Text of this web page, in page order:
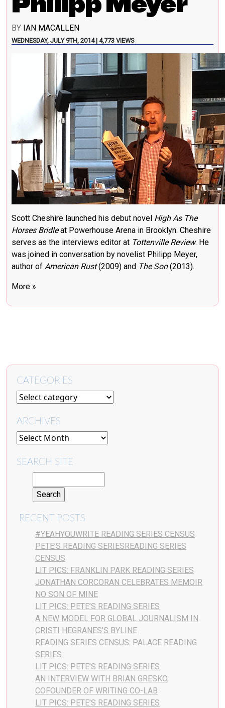
BY IAN MACALLEN
WEDNESDAY, JULY 9TH, 2014 | 4,773 VIEWS
Scott Cheshire launched his debut novel High As The
Horses Bridleat Powerhouse Arena in Brooklyn. Cheshire
serves as the interviews editor at Tottenville Review. He
was joined in conversation by novelist Philipp Meyer,
author of American Rust(2009) and The Son(2013).
More »
CATEGORIES
ARCHIVES
SEARCH SITE
RECENT POSTS
#YEAHYOUWRITE READING SERIES CENSUS
PETE’S READING SERIESREADING SERIES
CENSUS
LIT PICS: FRANKLIN PARK READING SERIES
JONATHAN CORCORAN CELEBRATES MEMOIR
NO SON OF MINE
LIT PICS: PETE’S READING SERIES
A NEW MODEL FOR GLOBAL JOURNALISM IN
CRISTI HEGRANES’S BYLINE
READING SERIES CENSUS: PALACE READING
SERIES
LIT PICS: PETE’S READING SERIES
AN INTERVIEW WITH BRIAN GRESKO,
COFOUNDER OF WRITING CO-LAB
LIT PICS: PETE’S READING SERIES